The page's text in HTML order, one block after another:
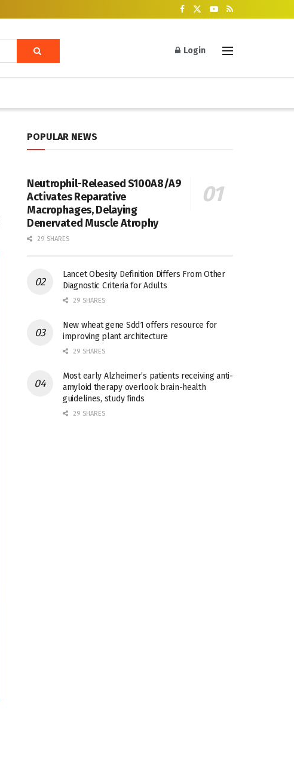
Login
POPULAR NEWS
Neutrophil-Released S100A8/A9
Activates Reparative
Macrophages, Delaying
Denervated Muscle Atrophy
29 SHARES
Lancet Obesity Definition Differs From Other
Diagnostic Criteria for Adults
29 SHARES
New wheat gene Sdd1 offers resource for
improving plant architecture
29 SHARES
Most early Alzheimer’s patients receiving anti-
amyloid therapy overlook brain-health
guidelines, study finds
29 SHARES